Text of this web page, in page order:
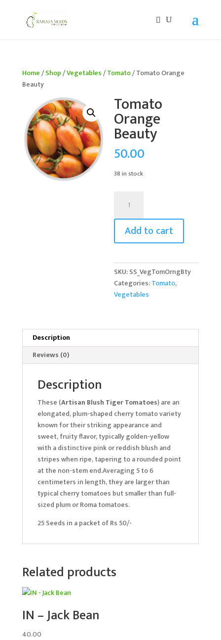
Home/Shop/Vegetables/Tomato/ Tomato Orange
Beauty
Tomato
Orange
Beauty
50.00
38 in stock
Orange
Beauty
quantity
Add to cart
SKU:SS_VegTomOrngBty
Categories:Tomato,
Vegetables
Description
Reviews (0)
Description
These (Artisan Blush Tiger Tomatoes) are an
elongated, plum-shaped cherry tomato variety
known for their striking appearance and
sweet, fruity flavor, typically golden-yellow
with a distinctive pink or reddish blush and
stripes when ripe, tapering to a rounded point
at the non-stem end.Averaging 5 to 6
centimeters in length, they are larger than
typical cherry tomatoes but smaller than full-
sized plum or Roma tomatoes.
25 Seeds in a packet of Rs 50/-
Related products
IN – Jack Bean
40.00
If you are an existing customer, kindly recreate your
account, as we have migrated to a new website old
logins are no longer available. Apologies for the